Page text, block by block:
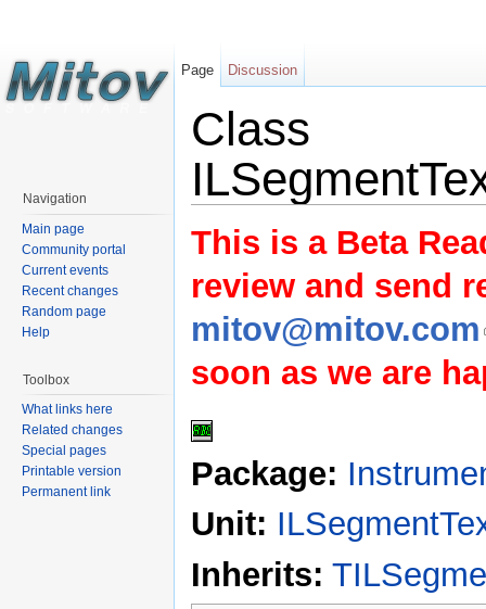
Class
This is a Beta
review and send
mitov@mitov.com
soon as we are
Package:
Unit:
Inherits:
Page Discussion
Navigation
Main page
Community portal
Current events
Recent changes
Random page
Help
Toolbox
What links here
Related changes
Special pages
Printable version
Permanent link